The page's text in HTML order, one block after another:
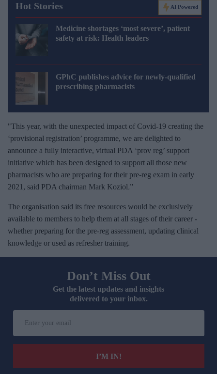
Hot Stories AI Powered
Medicine shortages ‘most severe’, patient
safety at risk: Health leaders
GPhC publishes advice for newly-qualified
prescribing pharmacists
"This year, with the unexpected impact of Covid-19 creating the
‘provisional registration’ programme, we are delighted to
announce a fully interactive, virtual PDA ‘prov reg’ support
initiative which has been designed to support all those new
pharmacists who are preparing for their pre-reg exam in early
2021, said PDA chairman Mark Koziol.”
The organisation said its free resources would be exclusively
available to members to help them at all stages of their career -
whether preparing for the pre-reg assessment, updating clinical
knowledge or used as refresher training.
Don’t Miss Out
Get the latest updates and insights
delivered to your inbox.
I’M IN!